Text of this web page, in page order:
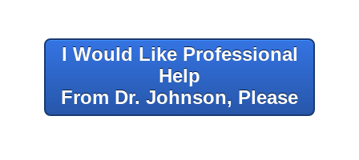
I Would Like Professional
Help
From Dr. Johnson, Please